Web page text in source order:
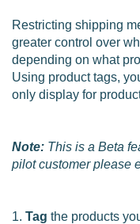
Restricting shipping
greater control over
depending on what
Using product tags,
only display for
Note: This is a Beta
pilot customer please
1. Tag the products